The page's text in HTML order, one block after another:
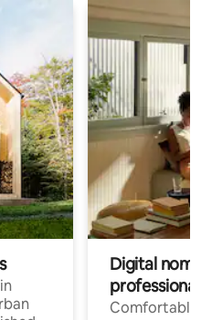
Digital
professionals
Comfortable